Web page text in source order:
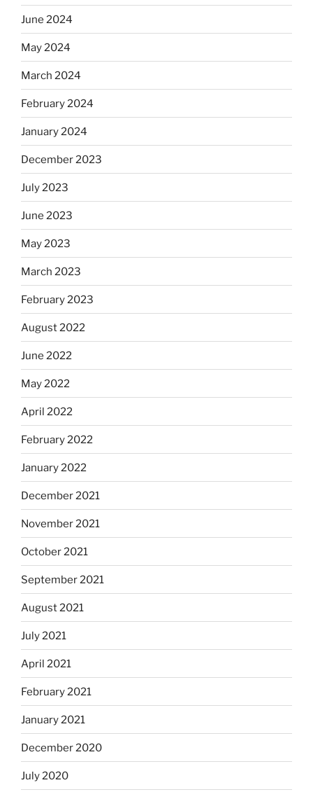
June 2024
May 2024
March 2024
February 2024
January 2024
December 2023
July 2023
June 2023
May 2023
March 2023
February 2023
August 2022
June 2022
May 2022
April 2022
February 2022
January 2022
December 2021
November 2021
October 2021
September 2021
August 2021
July 2021
April 2021
February 2021
January 2021
December 2020
July 2020